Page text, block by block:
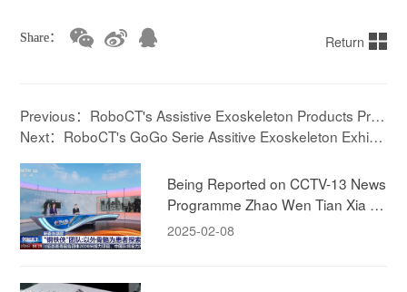
Share： Return
Previous：RoboCT's Assistive Exoskeleton Products Pres
ented at the 2025 World Robot Conference
Next：RoboCT's GoGo Serie Assitive Exoskeleton Exhibit
Being Reported on CCTV-13 News
Programme Zhao Wen Tian Xia ! E
xperiencing RoboCT Technology's
2025-02-08